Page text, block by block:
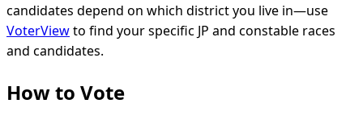
candidates depend on which district you live in—use
VoterViewto find your specific JP and constable races
and candidates.
How to Vote